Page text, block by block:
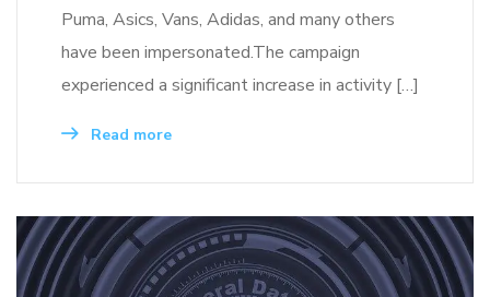
Puma, Asics, Vans, Adidas, and many others
have been impersonated.The campaign
experienced a significant increase in activity […]
Read more